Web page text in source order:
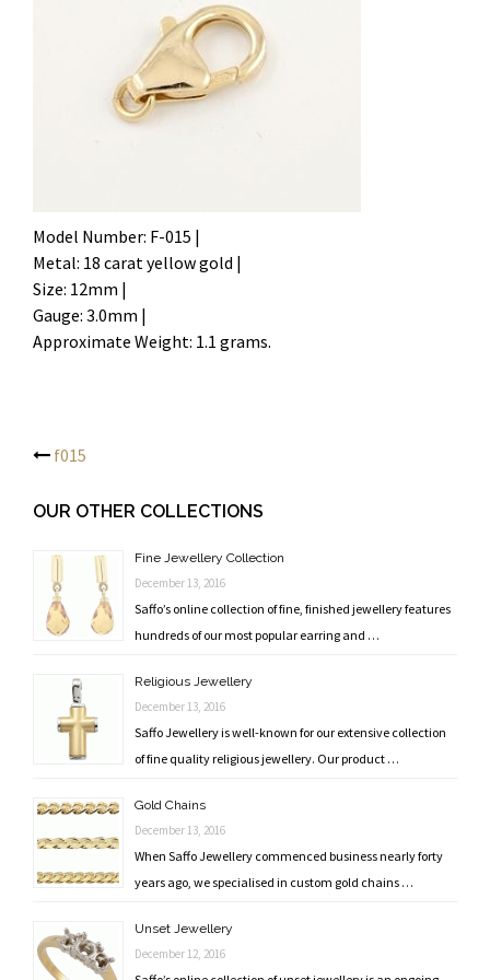
Model Number: F-015 |
Metal: 18 carat yellow gold |
Size: 12mm |
Gauge: 3.0mm |
Approximate Weight: 1.1 grams.
Post
navigation
f015
OUR OTHER COLLECTIONS
Fine Jewellery Collection
December 13, 2016
Saffo’s online collection of fine, finished jewellery features
hundreds of our most popular earring and …
Religious Jewellery
December 13, 2016
Saffo Jewellery is well-known for our extensive collection
of fine quality religious jewellery. Our product …
Gold Chains
December 13, 2016
When Saffo Jewellery commenced business nearly forty
years ago, we specialised in custom gold chains …
Unset Jewellery
December 12, 2016